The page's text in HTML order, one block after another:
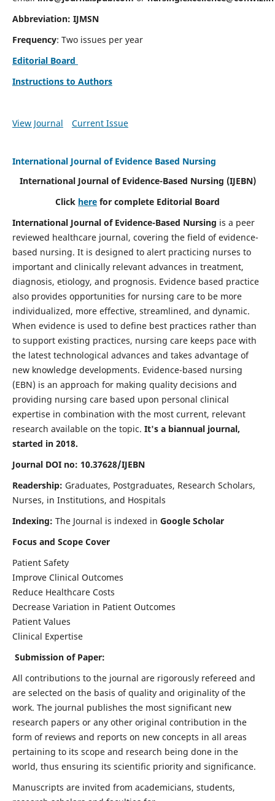
Abbreviation: IJMSN
Frequency: Two issues per year
Editorial Board
Instructions to Authors
View Journal Current Issue
International Journal of Evidence Based Nursing
International Journal of Evidence-Based Nursing (IJEBN)
Click here for complete Editorial Board
International Journal of Evidence-Based Nursing is a peer
reviewed healthcare journal, covering the field of evidence-
based nursing. It is designed to alert practicing nurses to
important and clinically relevant advances in treatment,
diagnosis, etiology, and prognosis. Evidence based practice
also provides opportunities for nursing care to be more
individualized, more effective, streamlined, and dynamic.
When evidence is used to define best practices rather than
to support existing practices, nursing care keeps pace with
the latest technological advances and takes advantage of
new knowledge developments. Evidence-based nursing
(EBN) is an approach for making quality decisions and
providing nursing care based upon personal clinical
expertise in combination with the most current, relevant
research available on the topic. It's a biannual journal,
started in 2018.
Journal DOI no: 10.37628/IJEBN
Readership: Graduates, Postgraduates, Research Scholars,
Nurses, in Institutions, and Hospitals
Indexing: The Journal is indexed in Google Scholar
Focus and Scope Cover
Patient Safety
Improve Clinical Outcomes
Reduce Healthcare Costs
Decrease Variation in Patient Outcomes
Patient Values
Clinical Expertise
Submission of Paper:
All contributions to the journal are rigorously refereed and
are selected on the basis of quality and originality of the
work. The journal publishes the most significant new
research papers or any other original contribution in the
form of reviews and reports on new concepts in all areas
pertaining to its scope and research being done in the
world, thus ensuring its scientific priority and significance.
Manuscripts are invited from academicians, students,